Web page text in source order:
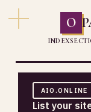
O
INDEX
AIO.ONLINE
List your